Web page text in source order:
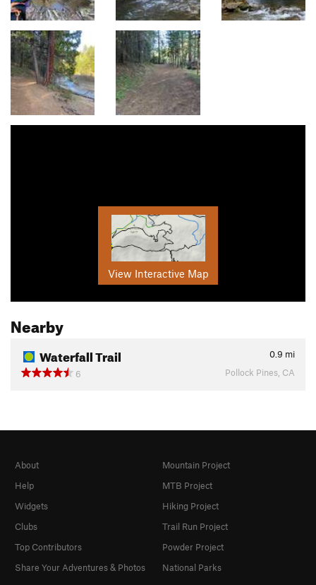
View Interactive Map
Nearby
Waterfall Trail 0.9 mi
6
Pollock Pines, CA
About
Help
Widgets
Clubs
Top Contributors
Share Your Adventures & Photos
Mountain Project
MTB Project
Hiking Project
Trail Run Project
Powder Project
National Parks